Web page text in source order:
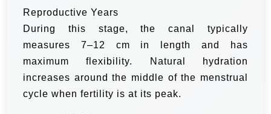
Reproductive Years
During this stage, the canal typically
measures 7–12 cm in length and has
maximum flexibility. Natural hydration
increases around the middle of the menstrual
cycle when fertility is at its peak.